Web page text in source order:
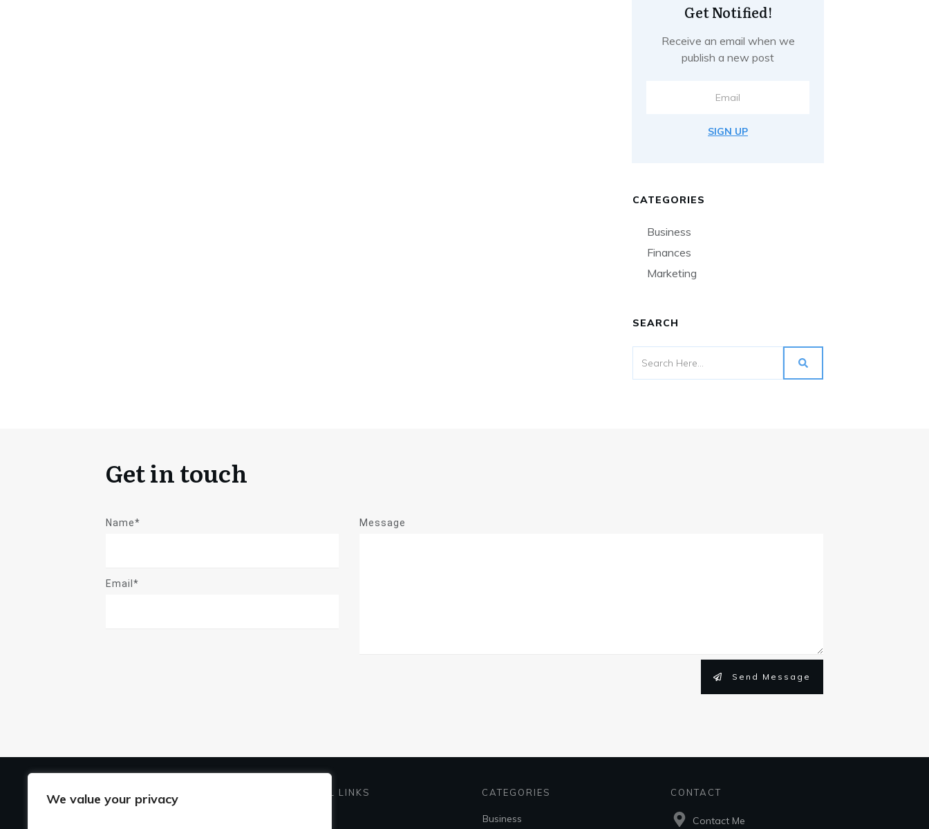
We value your privacy
Get Notified!
Receive an email when we
publish a new post
SIGN UP
CATEGORIES
Business
Finances
Marketing
SEARCH
Get in touch
Name*
Email*
Message
Send Message
USEFUL LINKS CATEGORIES
Business
CONTACT
Contact Me